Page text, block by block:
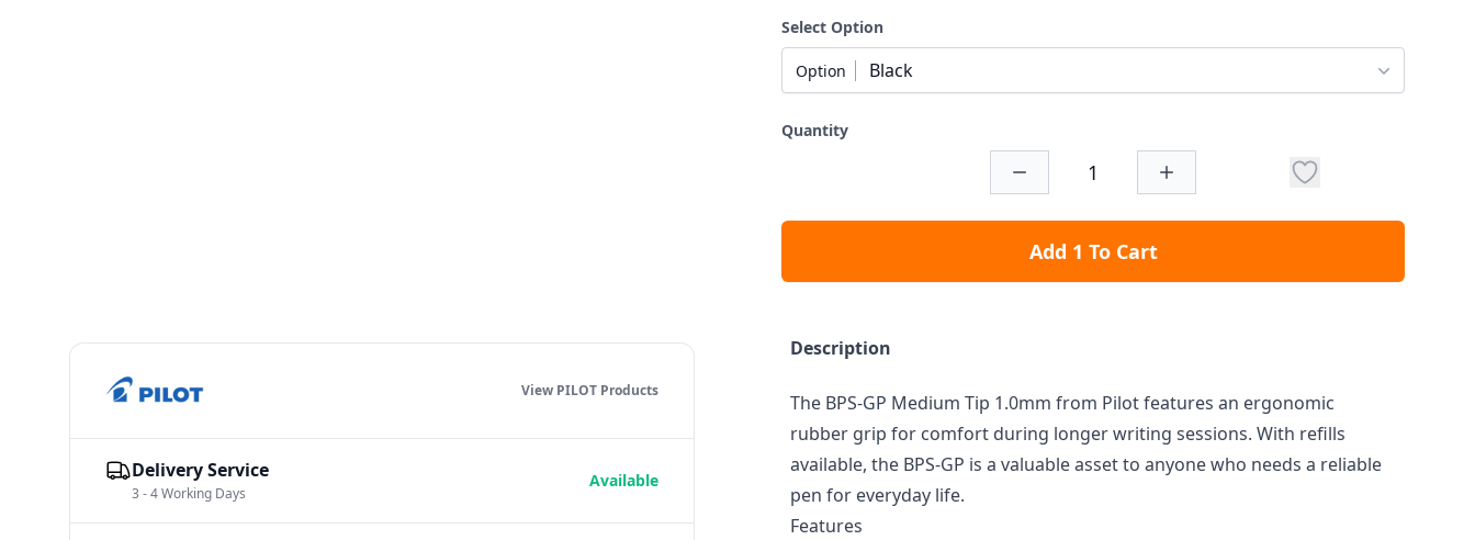
Select Option
Option Black
Quantity
Add 1 To Cart
Description
The BPS-GP Medium Tip 1.0mm from Pilot features an ergonomic
rubber grip for comfort during longer writing sessions. With refills
available, the BPS-GP is a valuable asset to anyone who needs a reliable
pen for everyday life.
Features
View PILOT Products
Delivery Service
3 - 4 Working Days
Available